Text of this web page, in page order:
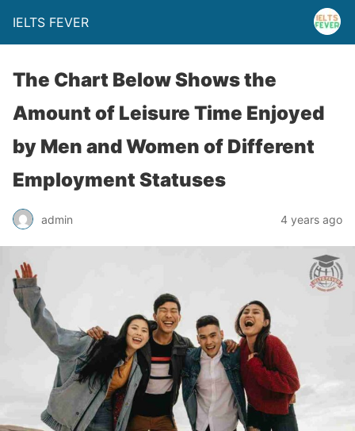
IELTS FEVER
The Chart Below Shows the
Amount of Leisure Time Enjoyed
by Men and Women of Different
Employment Statuses
admin 4 years ago